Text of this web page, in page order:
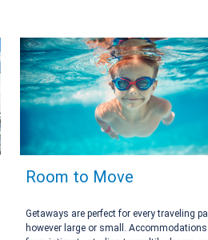
Room to Move
Getaways are perfect for every traveling
however large or small.